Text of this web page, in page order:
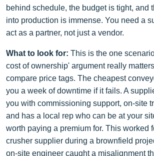
behind schedule, the budget is tight, and
into production is immense. You need a
act as a partner, not just a vendor.
What to look for: This is the one
cost of ownership' argument really
compare price tags. The cheapest
you a week of downtime if it fails. A
you with commissioning support, on-site
and has a local rep who can be at your
worth paying a premium for. This worked
crusher supplier during a brownfield
on-site engineer caught a misalignment